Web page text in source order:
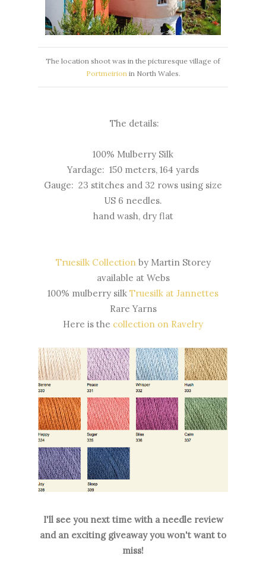
The location shoot was in the picturesque village of
Portmeirionin North Wales.
The details:
100% Mulberry Silk
Yardage: 150 meters, 164 yards
Gauge: 23 stitches and 32 rows using size
US 6 needles.
hand wash, dry flat
Truesilk Collectionby Martin Storey
available at Webs
100% mulberry silk Truesilk at Jannettes
Rare Yarns
Here is the collection on Ravelry
I'll see you next time with a needle review
and an exciting giveaway you won't want to
miss!